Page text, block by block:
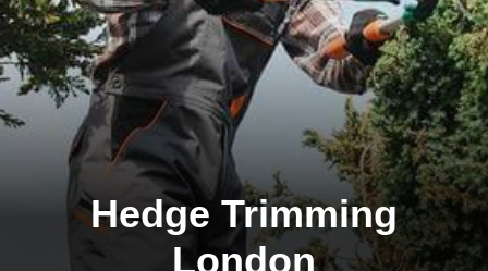
Hedge Trimming
London